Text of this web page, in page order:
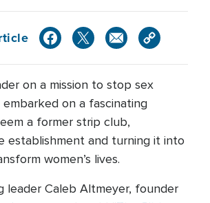
on a mission to stop sex
on a fascinating
a former strip club,
establishment and turning it into
women’s lives.
leader Caleb Altmeyer, founder